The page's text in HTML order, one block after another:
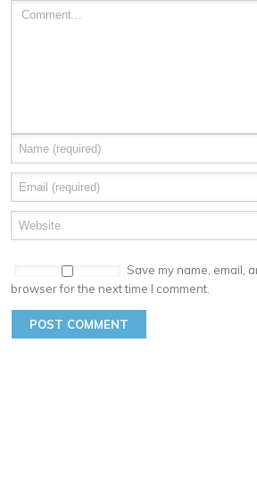
Save my name, email,
browser for the next time I comment.